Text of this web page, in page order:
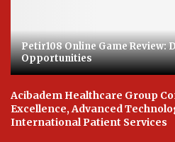
Petir108 Online Game Review:
Opportunities
Acibadem Healthcare Group
Excellence, Advanced
International Patient Services